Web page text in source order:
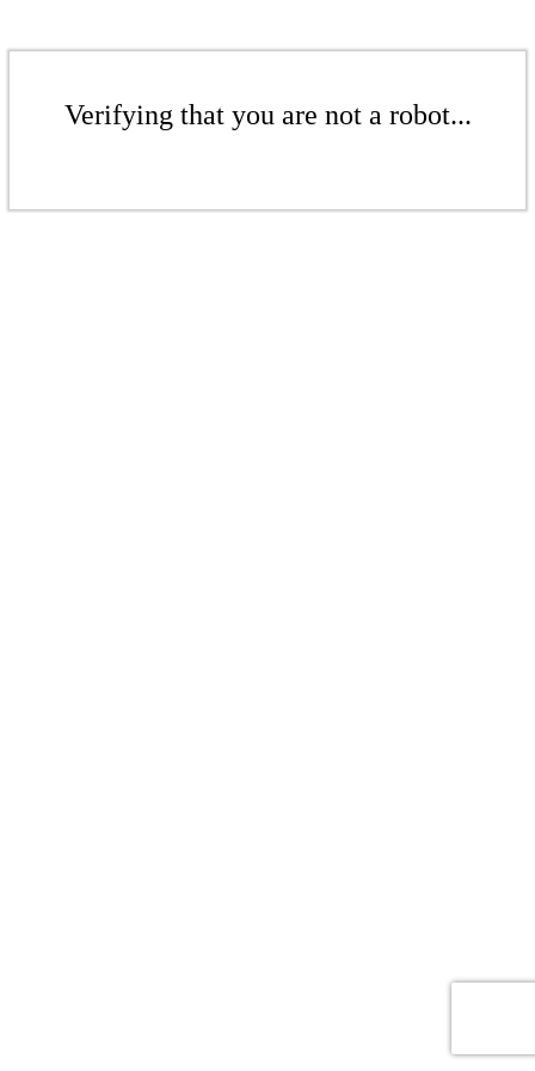
Verifying that you are not a robot...